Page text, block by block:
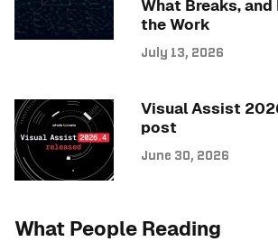
What Breaks,
the Work
July 13, 2026
Visual Assist
post
June 30, 2026
What People Reading